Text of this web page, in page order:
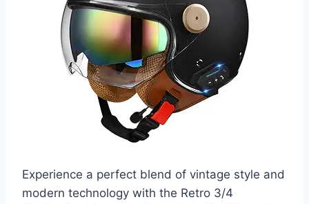
Experience a perfect blend of vintage style and
modern technology with the Retro 3/4